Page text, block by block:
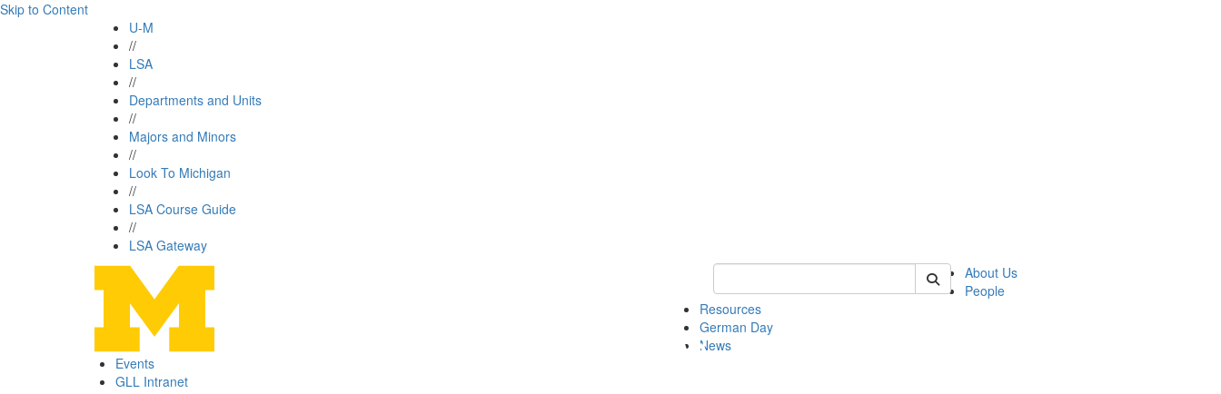
Skip to Content
U-M
//
LSA
//
Departments and Units
//
Majors and Minors
//
Look To Michigan
//
LSA Course Guide
//
LSA Gateway
Keyword Search of german
About Us
People
Resources
German Day
News
Events
GLL Intranet